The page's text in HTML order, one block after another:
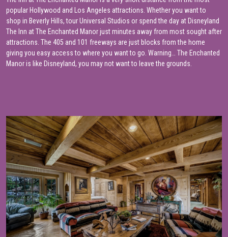
popular Hollywood and Los Angeles attractions. Whether you want to
shop in Beverly Hills, tour Universal Studios or spend the day at Disneyland
The Inn at The Enchanted Manor just minutes away from most sought after
attractions. The 405 and 101 freeways are just blocks from the home
giving you easy access to where you want to go. Warning… The Enchanted
Manor is like Disneyland, you may not want to leave the grounds.